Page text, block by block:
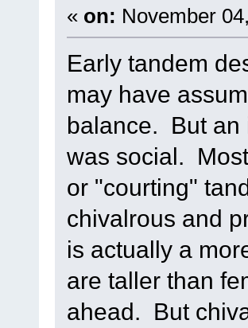
« on: November
Early tandem
may have
balance. But an
was social.
or "courting"
chivalrous and
is actually a
are taller than
ahead. But